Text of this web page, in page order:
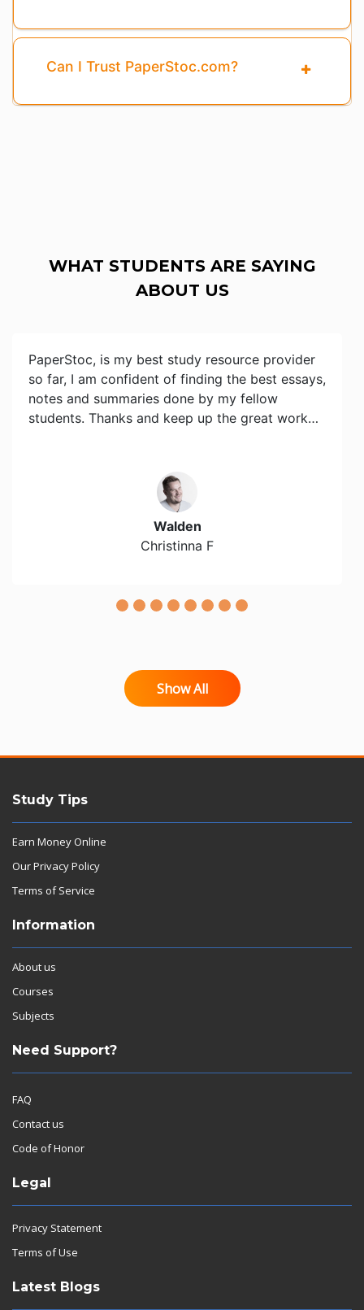
Can I Trust PaperStoc.com?
WHAT STUDENTS ARE SAYING
ABOUT US
PaperStoc, is my best study resource provider
so far, I am confident of finding the best essays,
notes and summaries done by my fellow
students. Thanks and keep up the great work…
Walden
Christinna F
Show All
Study Tips
Earn Money Online
Our Privacy Policy
Terms of Service
Information
About us
Courses
Subjects
Need Support?
FAQ
Contact us
Code of Honor
Legal
Privacy Statement
Terms of Use
Latest Blogs